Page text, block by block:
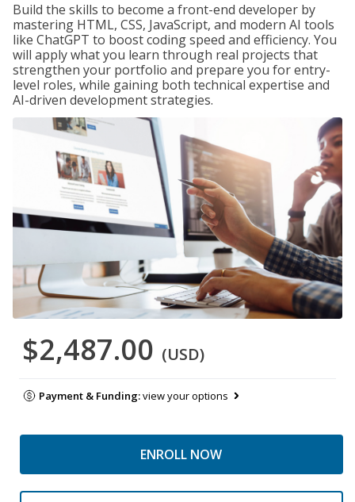
Build the skills to become a front-end developer by
mastering HTML, CSS, JavaScript, and modern AI tools
like ChatGPT to boost coding speed and efficiency. You
will apply what you learn through real projects that
strengthen your portfolio and prepare you for entry-
level roles, while gaining both technical expertise and
AI-driven development strategies.
$2,487.00 (USD)
Payment & Funding:view your options
ENROLL NOW